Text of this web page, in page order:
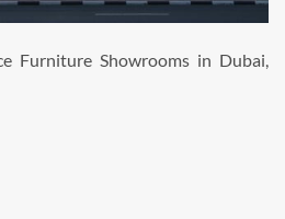
Furniture Showrooms in Dubai,